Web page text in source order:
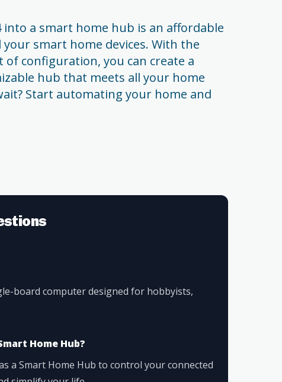
a smart home hub is an affordable
smart home devices. With the
configuration, you can create a
hub that meets all your home
Start automating your home and
board computer designed for hobbyists,
Home Hub?
a Smart Home Hub to control your connected